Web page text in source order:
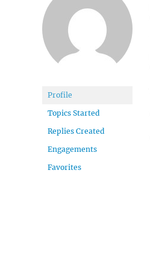
Profile
Topics Started
Replies Created
Engagements
Favorites